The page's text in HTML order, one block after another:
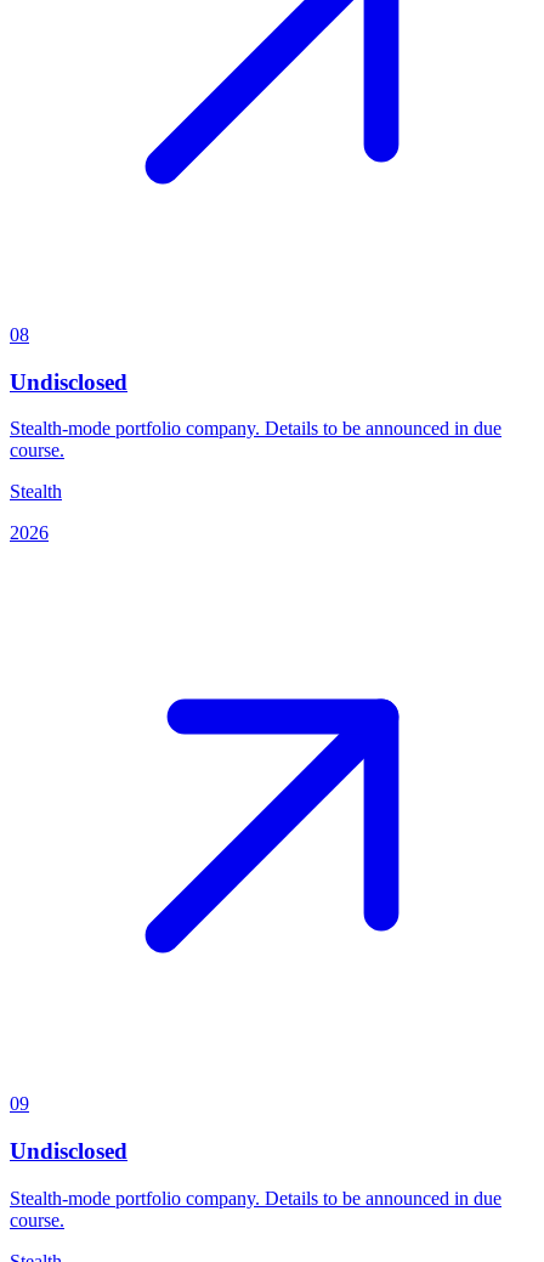
08
Undisclosed
Stealth-mode portfolio company. Details to be announced in due
course.
Stealth
2026
09
Undisclosed
Stealth-mode portfolio company. Details to be announced in due
course.